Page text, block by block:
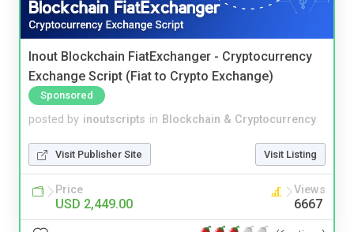
Inout Blockchain FiatExchanger - Cryptocurrency
Exchange Script (Fiat to Crypto Exchange)
Sponsored
posted by inoutscripts in Blockchain & Cryptocurrency
Visit Publisher Site Visit Listing
Price
USD 2,449.00
Views
6667